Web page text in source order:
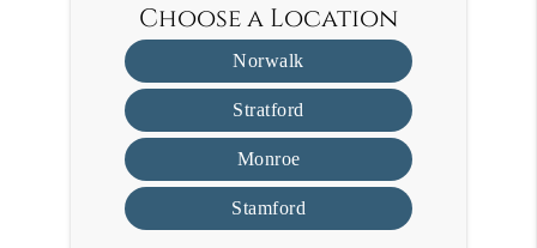
Choose a Location
Norwalk
Stratford
Monroe
Stamford